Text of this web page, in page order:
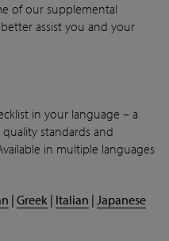
of our supplemental
assist you and your
in your language – a
standards and
in multiple languages
| Greek | Italian | Japanese